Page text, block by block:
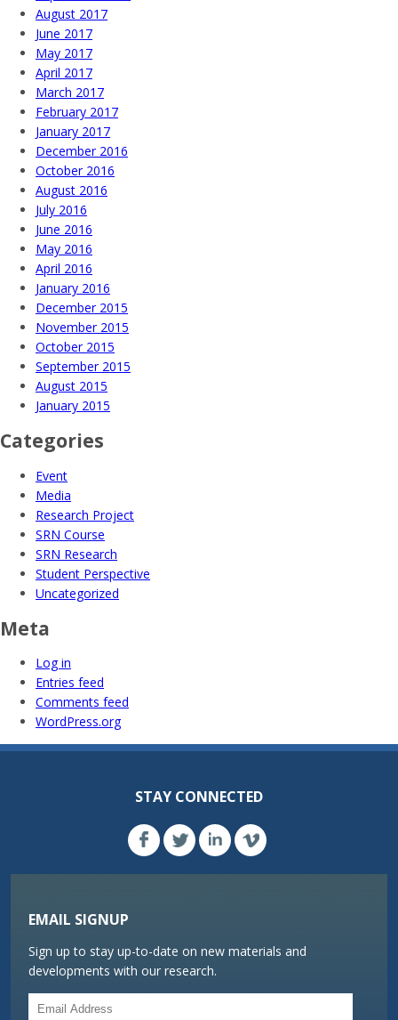
August 2017
June 2017
May 2017
April 2017
March 2017
February 2017
January 2017
December 2016
October 2016
August 2016
July 2016
June 2016
May 2016
April 2016
January 2016
December 2015
November 2015
October 2015
September 2015
August 2015
January 2015
Categories
Event
Media
Research Project
SRN Course
SRN Research
Student Perspective
Uncategorized
Meta
Log in
Entries feed
Comments feed
WordPress.org
STAY CONNECTED
EMAIL SIGNUP
Sign up to stay up-to-date on new materials and
developments with our research.